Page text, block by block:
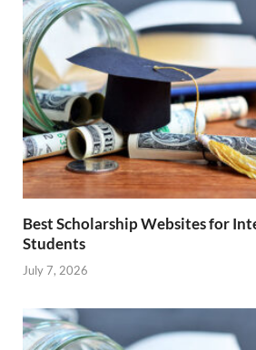
Best Scholarship Websites for
Students
July 7, 2026